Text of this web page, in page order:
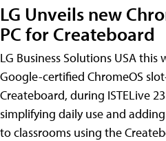
LG Unveils new
PC for Createboard
LG Business Solutions USA
Google-certified ChromeOS
Createboard, during ISTELive
simplifying daily use and
to classrooms using the